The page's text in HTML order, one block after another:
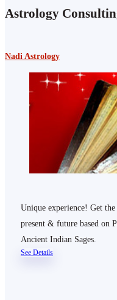
Astrology
Nadi Astrology
Unique experience! Get
present & future based on
Ancient Indian Sages.
See Details